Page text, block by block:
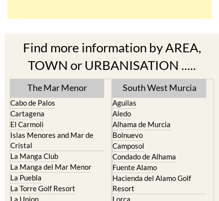
Find more information by AREA,
TOWN or URBANISATION .....
The Mar Menor
Cabo de Palos
Cartagena
El Carmoli
Islas Menores and Mar de
Cristal
La Manga Club
La Manga del Mar Menor
La Puebla
South West Murcia
Aguilas
Aledo
Alhama de Murcia
Bolnuevo
Camposol
Condado de Alhama
Fuente Alamo
Hacienda del Alamo Golf